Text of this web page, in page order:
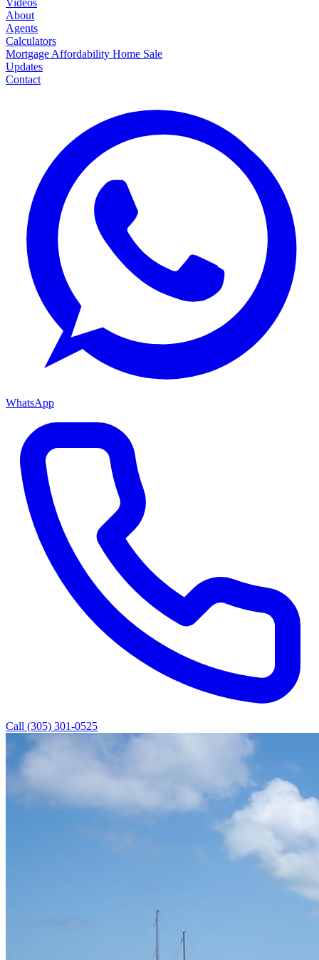
Videos
About
Agents
Calculators
Mortgage Affordability Home Sale
Updates
Contact
WhatsApp
Call (305) 301-0525